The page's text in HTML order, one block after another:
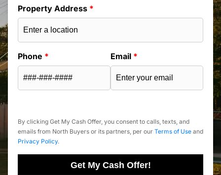
Property Address *
Phone * Email *
By clicking Get My Cash Offer, you consent to calls, texts, and
emails from North Buyers or its partners, per our Terms of Use and
Privacy Policy.
Get My Cash Offer!